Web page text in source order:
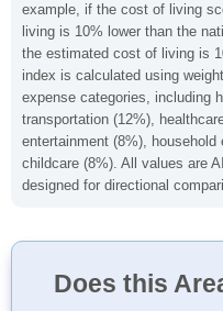
example, if the cost of living
living is 10% lower than the
the estimated cost of living is
index is calculated using
expense categories, including
transportation (12%),
entertainment (8%),
childcare (8%). All values are
designed for directional
Does this